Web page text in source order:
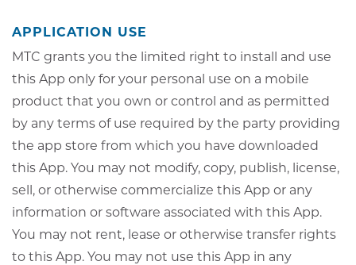
APPLICATION USE
MTC grants you the limited right to install and use
this App only for your personal use on a mobile
product that you own or control and as permitted
by any terms of use required by the party providing
the app store from which you have downloaded
this App. You may not modify, copy, publish, license,
sell, or otherwise commercialize this App or any
information or software associated with this App.
You may not rent, lease or otherwise transfer rights
to this App. You may not use this App in any